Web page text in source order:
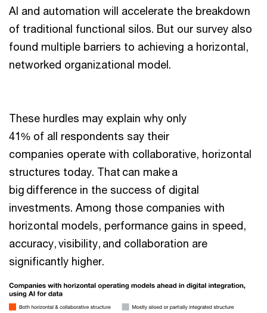
AI and automation will accelerate the breakdown
of traditional functional silos. But our survey also
found multiple barriers to achieving a horizontal,
networked organizational model.
These hurdles may explain why only
41% of all respondents say their
companies operate with collaborative, horizontal
structures today. That can make a
big difference in the success of digital
investments. Among those companies with
horizontal models, performance gains in speed,
accuracy, visibility, and collaboration are
significantly higher.